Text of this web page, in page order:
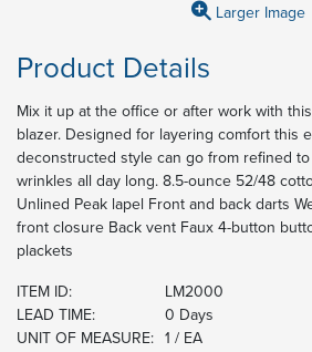
Larger Image
Product Details
Mix it up at the office or after work with
blazer. Designed for layering comfort this
deconstructed style can go from refined
wrinkles all day long. 8.5-ounce 52/48
Unlined Peak lapel Front and back darts
front closure Back vent Faux 4-button
plackets
ITEM ID:
LM2000
LEAD TIME:
0 Days
UNIT OF MEASURE: 1 / EA